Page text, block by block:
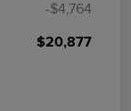
-$4,764
$20,877